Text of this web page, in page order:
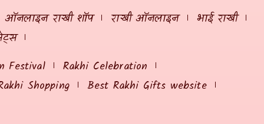
ऑनलाइन राखी शॉप राखी ऑनलाइन
भाई राखी
Festival
Rakhi Celebration
Shopping
Best Rakhi Gifts website